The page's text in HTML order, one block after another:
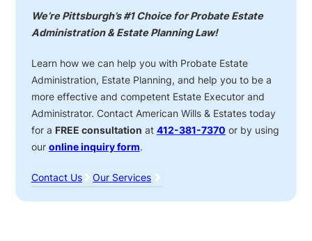
We’re Pittsburgh’s #1 Choice for Probate Estate
Administration & Estate Planning Law!
Learn how we can help you with Probate Estate
Administration, Estate Planning, and help you to be a
more effective and competent Estate Executor and
Administrator. Contact American Wills & Estates today
for a FREE consultation at 412-381-7370 or by using
our online inquiry form.
Contact Us Our Services